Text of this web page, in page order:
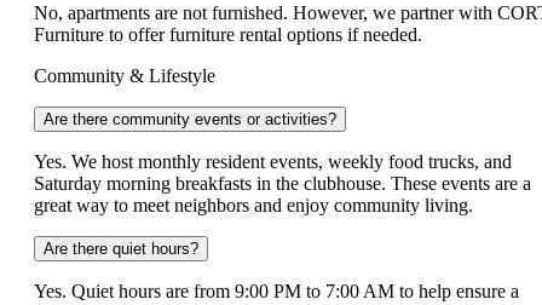
No, apartments are not furnished. However, we partner with
Furniture to offer furniture rental options if needed.
Community & Lifestyle
Are there community events or activities?
Yes. We host monthly resident events, weekly food trucks, and
Saturday morning breakfasts in the clubhouse. These events are a
great way to meet neighbors and enjoy community living.
Are there quiet hours?
Yes. Quiet hours are from 9:00 PM to 7:00 AM to help ensure a